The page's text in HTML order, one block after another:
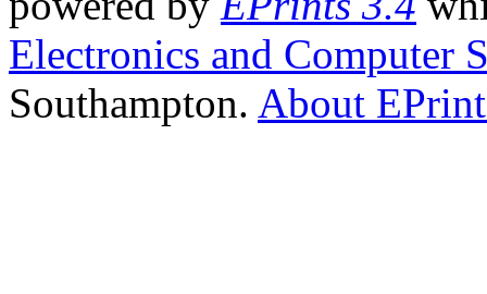
Electronics and Computer
Southampton. About